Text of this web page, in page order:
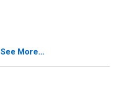
See More...